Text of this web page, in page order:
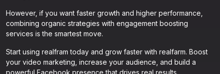
However, if you want faster growth and higher performance,
combining organic strategies with engagement boosting
services is the smartest move.
Start using realfram today and grow faster with realfarm. Boost
your video marketing, increase your audience, and build a
powerful Facebook presence that drives real results.